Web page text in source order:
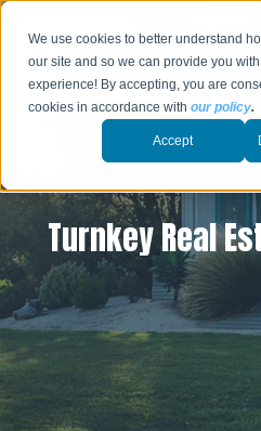
We use cookies to better understand
our site and so we can provide you
experience! By accepting, you are
cookies in accordance withour policy.
Accept
Turnkey Real